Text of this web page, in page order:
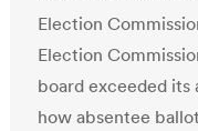
Election
Election
board exceeded
how absentee